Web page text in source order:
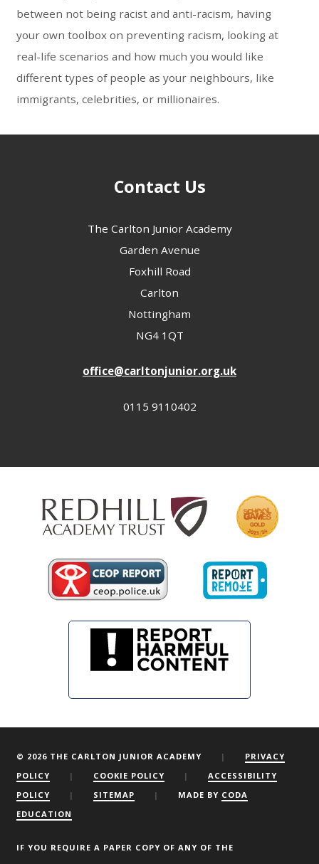
between not being racist and anti-racism, having
your own toolbox on preventing racism, looking at
real-life scenarios and how much you would like
different types of people as your neighbours, like
immigrants, celebrities, or millionaires.
Contact Us
The Carlton Junior Academy
Garden Avenue
Foxhill Road
Carlton
Nottingham
NG4 1QT
office@carltonjunior.org.uk
0115 9110402
© 2026 THE CARLTON JUNIOR ACADEMY |
PRIVACY
POLICY
| COOKIE POLICY |
ACCESSIBILITY
POLICY
| SITEMAP | MADE BY CODA
EDUCATION
IF YOU REQUIRE A PAPER COPY OF ANY OF THE
We are using cookies to give you the best experience on our
You can find out more about which cookies we are using or